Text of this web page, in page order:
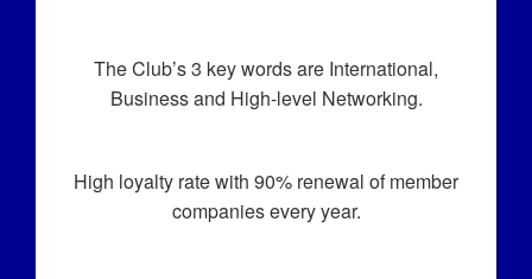
The Club’s 3 key words are International,
Business and High-level Networking.
High loyalty rate with 90% renewal of member
companies every year.